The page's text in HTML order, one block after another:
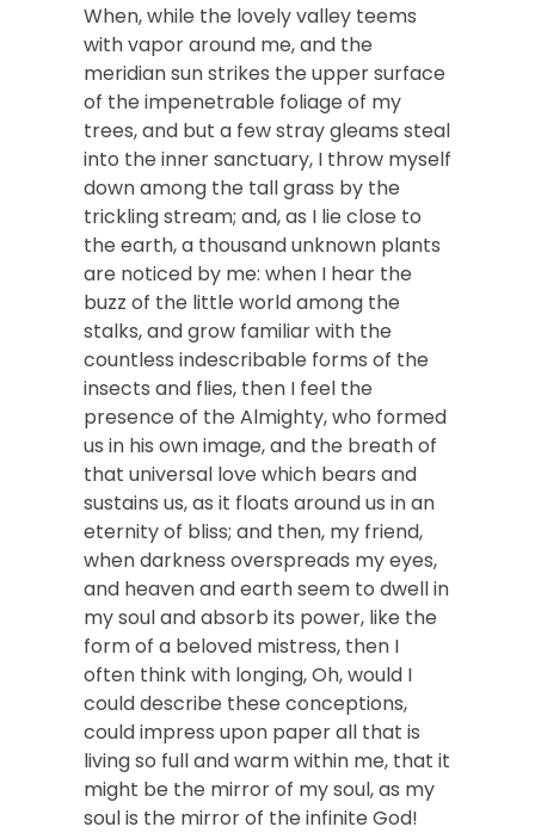
When, while the lovely valley teems
with vapor around me, and the
meridian sun strikes the upper surface
of the impenetrable foliage of my
trees, and but a few stray gleams steal
into the inner sanctuary, I throw myself
down among the tall grass by the
trickling stream; and, as I lie close to
the earth, a thousand unknown plants
are noticed by me: when I hear the
buzz of the little world among the
stalks, and grow familiar with the
countless indescribable forms of the
insects and flies, then I feel the
presence of the Almighty, who formed
us in his own image, and the breath of
that universal love which bears and
sustains us, as it floats around us in an
eternity of bliss; and then, my friend,
when darkness overspreads my eyes,
and heaven and earth seem to dwell in
my soul and absorb its power, like the
form of a beloved mistress, then I
often think with longing, Oh, would I
could describe these conceptions,
could impress upon paper all that is
living so full and warm within me, that it
might be the mirror of my soul, as my
soul is the mirror of the infinite God!